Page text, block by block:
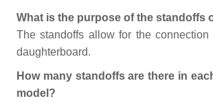
What is the purpose of the standoffs
The standoffs allow for the connection
daughterboard.
How many standoffs are there in
model?